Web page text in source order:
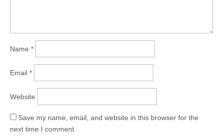
Name *
Email *
Website
Save my name, email, and website in this browser for the
next time I comment.